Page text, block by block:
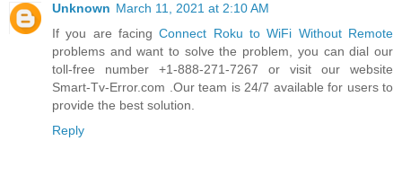
Unknown March 11, 2021 at 2:10 AM
If you are facingConnect Roku to WiFi Without Remote
problems and want to solve the problem, you can dial our
toll-free number +1-888-271-7267 or visit our website
Smart-Tv-Error.com .Our team is 24/7 available for users to
provide the best solution.
Reply